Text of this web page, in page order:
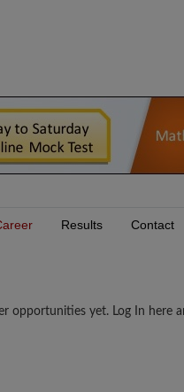
Results Contact
opportunities yet. Log In here